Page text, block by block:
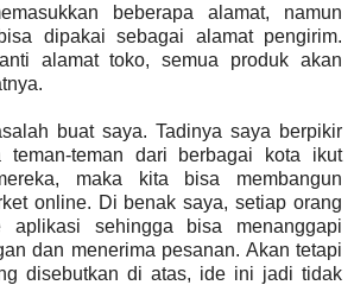
beberapa alamat, namun
dipakai sebagai alamat pengirim.
alamat toko, semua produk akan
buat saya. Tadinya saya berpikir
teman-teman dari berbagai kota ikut
maka kita bisa membangun
online. Di benak saya, setiap orang
aplikasi sehingga bisa menanggapi
dan menerima pesanan. Akan tetapi
disebutkan di atas, ide ini jadi tidak